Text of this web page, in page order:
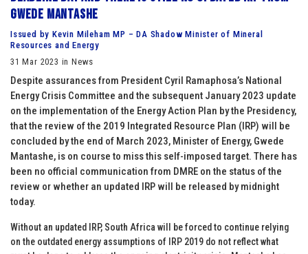
Gwede Mantashe
Issued by Kevin Mileham MP – DA Shadow Minister of Mineral
Resources and Energy
31 Mar 2023 in News
Despite assurances from President Cyril Ramaphosa’s National
Energy Crisis Committee and the subsequent January 2023 update
on the implementation of the Energy Action Plan by the Presidency,
that the review of the 2019 Integrated Resource Plan (IRP) will be
concluded by the end of March 2023, Minister of Energy, Gwede
Mantashe, is on course to miss this self-imposed target. There has
been no official communication from DMRE on the status of the
review or whether an updated IRP will be released by midnight
today.
Without an updated IRP, South Africa will be forced to continue relying
on the outdated energy assumptions of IRP 2019 do not reflect what